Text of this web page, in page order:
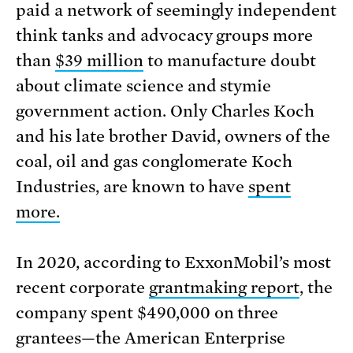
paid a network of seemingly independent
think tanks and advocacy groups more
than $39 millionto manufacture doubt
about climate science and stymie
government action. Only Charles Koch
and his late brother David, owners of the
coal, oil and gas conglomerate Koch
Industries, are known to have spent
more.
In 2020, according to ExxonMobil’s most
recent corporate grantmaking report, the
company spent $490,000 on three
grantees—the American Enterprise